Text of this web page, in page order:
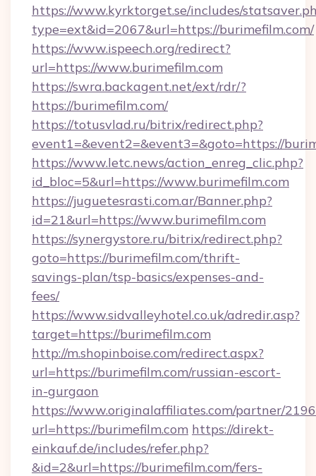
https://www.kyrktorget.se/includes/
type=ext&id=2067&url=https://burimefilm.com/
https://www.ispeech.org/redirect?
url=https://www.burimefilm.com
https://swra.backagent.net/ext/rdr/?
https://burimefilm.com/
https://totusvlad.ru/bitrix/redirect.php?
event1=&event2=&event3=&goto=https://
https://www.letc.news/action_enreg_clic.php?
id_bloc=5&url=https://www.burimefilm.com
https://juguetesrasti.com.ar/Banner.php?
id=21&url=https://www.burimefilm.com
https://synergystore.ru/bitrix/redirect.php?
goto=https://burimefilm.com/thrift-
savings-plan/tsp-basics/expenses-and-
fees/
https://www.sidvalleyhotel.co.uk/adredir.asp?
target=https://burimefilm.com
http://m.shopinboise.com/redirect.aspx?
url=https://burimefilm.com/russian-escort-
in-gurgaon
https://www.originalaffiliates.com/partner/
url=https://burimefilm.com https://direkt-
einkauf.de/includes/refer.php?
&id=2&url=https://burimefilm.com/fers-